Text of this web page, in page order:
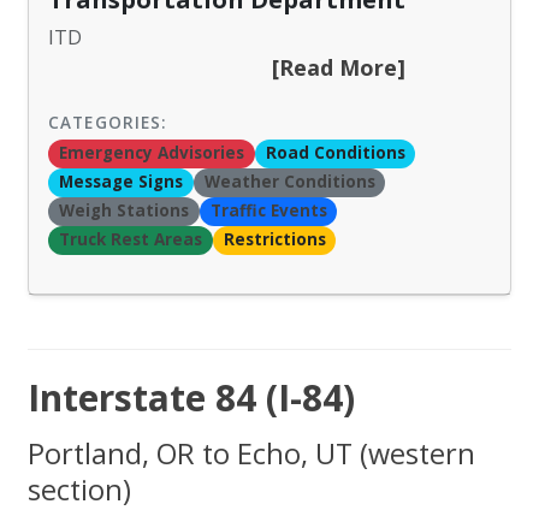
ITD
[Read More]
CATEGORIES:
Emergency Advisories
Road Conditions
Message Signs
Weather Conditions
Weigh Stations
Traffic Events
Truck Rest Areas
Restrictions
Interstate 84 (I-84)
Portland, OR to Echo, UT (western
section)